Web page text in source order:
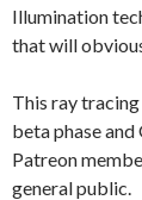
Illumination
that will
This ray
beta phase
Patreon
general public.